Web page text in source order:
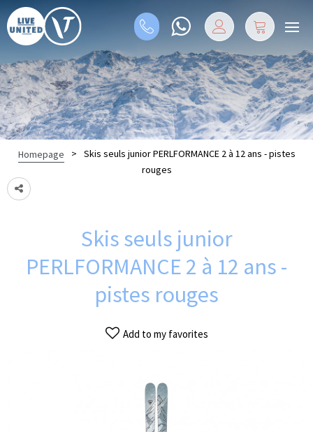
Homepage >
Skis seuls junior PERLFORMANCE 2 à 12 ans - pistes
rouges
Skis seuls junior
PERLFORMANCE 2 à 12 ans -
pistes rouges
Add to my favorites